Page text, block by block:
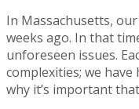
In Massachusetts,
weeks ago. In that
unforeseen issues.
complexities; we
why it’s important